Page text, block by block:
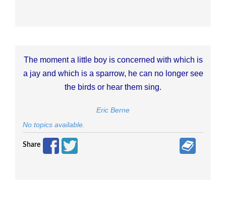
The moment a little boy is concerned with which is
a jay and which is a sparrow, he can no longer see
the birds or hear them sing.
Eric Berne
No topics available.
Share